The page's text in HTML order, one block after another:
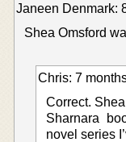
Janeen Denmark:
Shea Omsford
Chris: 7
Correct.
Sharnara
novel series